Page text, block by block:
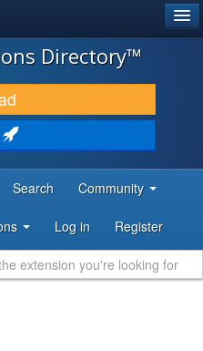
Directory™
Search Community
Log in Register